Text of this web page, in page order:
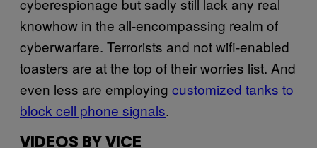
knowhow in the all-encompassing realm of
cyberwarfare. Terrorists and not wifi-enabled
toasters are at the top of their worries list. And
even less are employing customized tanks to
block cell phone signals.
VIDEOS BY VICE